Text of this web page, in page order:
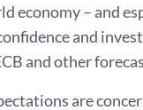
economy – and
and
and other
are